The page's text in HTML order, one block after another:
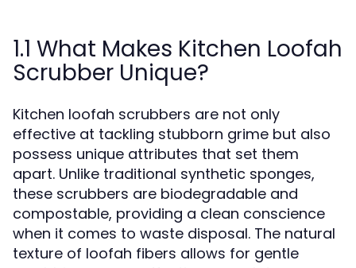
1.1 What Makes Kitchen Loofah
Scrubber Unique?
Kitchen loofah scrubbers are not only
effective at tackling stubborn grime but also
possess unique attributes that set them
apart. Unlike traditional synthetic sponges,
these scrubbers are biodegradable and
compostable, providing a clean conscience
when it comes to waste disposal. The natural
texture of loofah fibers allows for gentle